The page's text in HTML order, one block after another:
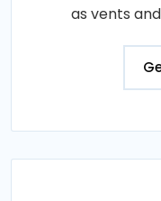
as vents